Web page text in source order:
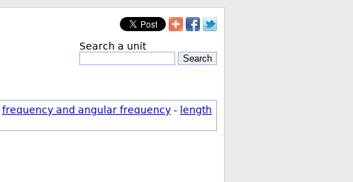
Search a unit
Search
frequency and angular frequency - length